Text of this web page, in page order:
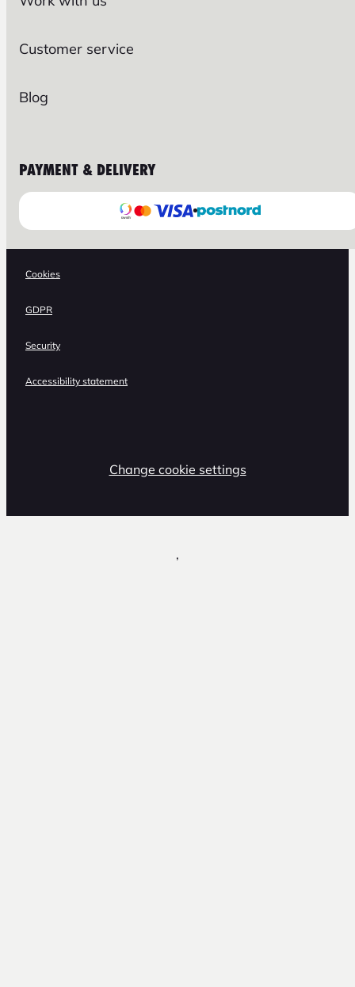
Customer service
Blog
PAYMENT & DELIVERY
Cookies
GDPR
Security
Accessibility statement
Change cookie settings
,